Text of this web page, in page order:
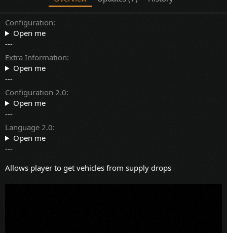
Configuration
Open me
---
Extra Information
Open me
---
Configuration 2.0
Open me
---
Language 2.0
Open me
---
Allows player to get vehicles from supply drops